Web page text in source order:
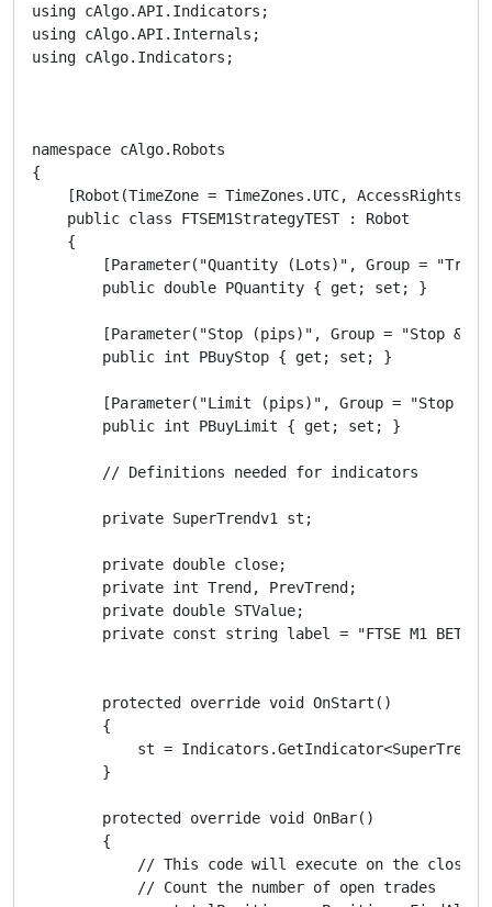
using cAlgo.API.Indicators;
using cAlgo.API.Internals;
using cAlgo.Indicators;
namespace cAlgo.Robots
{
[Robot(TimeZone = TimeZones.UTC, AccessRights =
    public class FTSEM1StrategyTEST : Robot
    {
[Parameter("Quantity (Lots)", Group =
        public double PQuantity { get; set; }
[Parameter("Stop (pips)", Group = "Stop &
        public int PBuyStop { get; set; }
[Parameter("Limit (pips)", Group = "Stop &
        public int PBuyLimit { get; set; }
        // Definitions needed for indicators
        private SuperTrendv1 st;
        private double close;
        private int Trend, PrevTrend;
        private double STValue;
        private const string label = "FTSE M1 BETA";
        protected override void OnStart()
        {
st =
        }
        protected override void OnBar()
        {
// This code will execute on the close
            // Count the number of open trades